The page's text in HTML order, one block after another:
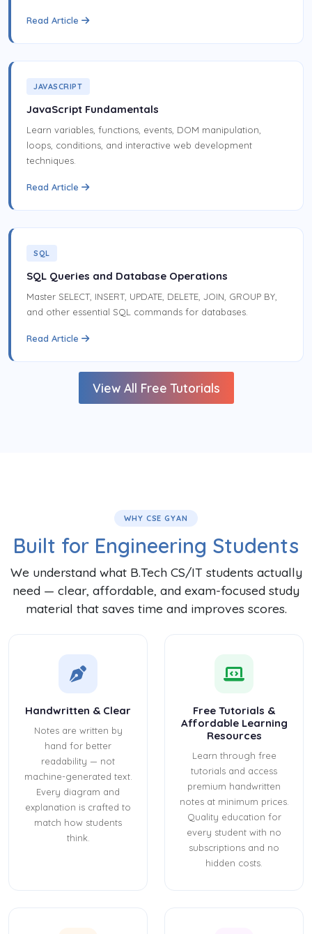
Read Article
JAVASCRIPT
JavaScript Fundamentals
Learn variables, functions, events, DOM manipulation,
loops, conditions, and interactive web development
techniques.
Read Article
SQL
SQL Queries and Database Operations
Master SELECT, INSERT, UPDATE, DELETE, JOIN, GROUP BY,
and other essential SQL commands for databases.
Read Article
View All Free Tutorials
WHY CSE GYAN
Built for Engineering Students
We understand what B.Tech CS/IT students actually
need — clear, affordable, and exam-focused study
material that saves time and improves scores.
Handwritten & Clear
Notes are written by
hand for better
readability — not
machine-generated text.
Every diagram and
explanation is crafted to
match how students
think.
Free Tutorials &
Affordable Learning
Resources
Learn through free
tutorials and access
premium handwritten
notes at minimum prices.
Quality education for
every student with no
subscriptions and no
hidden costs.